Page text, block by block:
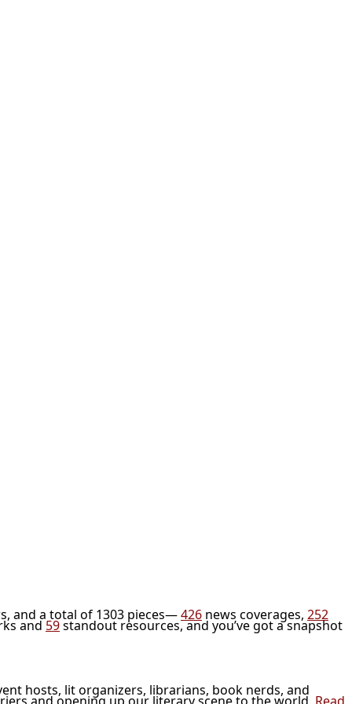
and a total of 1303 pieces—426 news coverages, 252
and 59standout resources, and you’ve got a snapshot
hosts, lit organizers, librarians, book nerds, and
and opening up our literary scene to the world. Read